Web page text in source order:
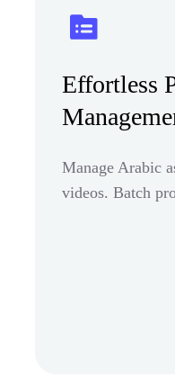
Effortless
Manage Arabic
videos. Batch